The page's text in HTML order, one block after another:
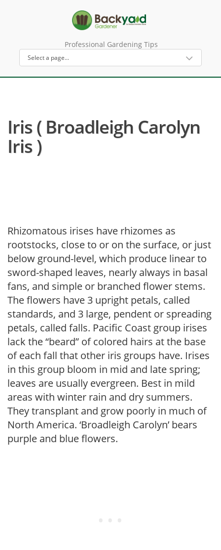
Professional Gardening Tips
Iris ( Broadleigh Carolyn
Iris )
Rhizomatous irises have rhizomes as
rootstocks, close to or on the surface, or just
below ground-level, which produce linear to
sword-shaped leaves, nearly always in basal
fans, and simple or branched flower stems.
The flowers have 3 upright petals, called
standards, and 3 large, pendent or spreading
petals, called falls. Pacific Coast group irises
lack the “beard” of colored hairs at the base
of each fall that other iris groups have. Irises
in this group bloom in mid and late spring;
leaves are usually evergreen. Best in mild
areas with winter rain and dry summers.
They transplant and grow poorly in much of
North America. ‘Broadleigh Carolyn’ bears
purple and blue flowers.